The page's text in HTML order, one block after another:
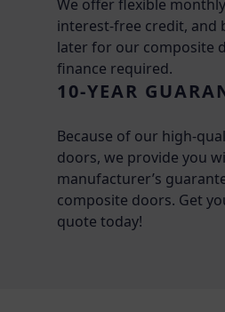
We offer flexible
interest-free credit, and
later for our composite
finance required.
10-YEAR
Because of our high-
doors, we provide you
manufacturer’s
composite doors. Get
quote today!